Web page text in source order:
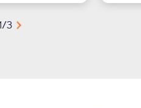
/3